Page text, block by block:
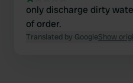
only discharge dirty
of order.
Translated by GoogleShow